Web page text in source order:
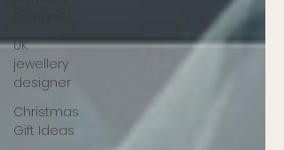
UK
jewellery
designer
Christmas
Gift Ideas